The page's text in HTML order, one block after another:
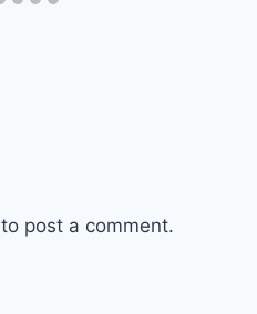
to post a comment.